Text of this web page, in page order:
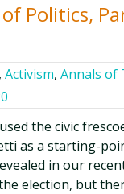
Politics,
, Activism, Annals of
the civic
as a starting-
in our
election, but